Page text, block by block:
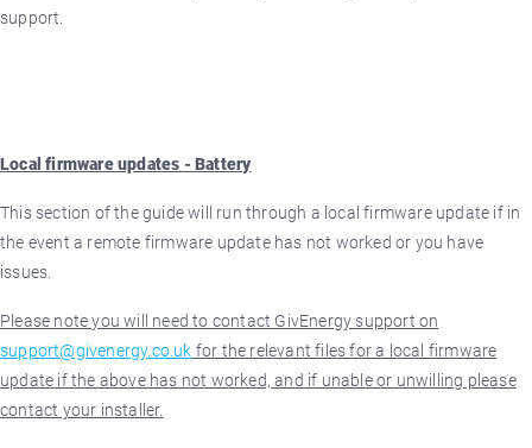
support.
Local firmware updates - Battery
This section of the guide will run through a local firmware update if in
the event a remote firmware update has not worked or you have
issues.
Please note you will need to contact GivEnergy support on
support@givenergy.co.uk for the relevant files for a local firmware
update if the above has not worked, and if unable or unwilling please
contact your installer.